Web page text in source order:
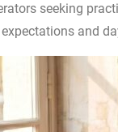
seeking
and